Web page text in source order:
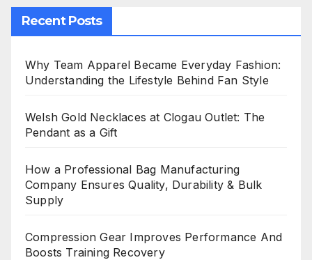
Recent Posts
Why Team Apparel Became Everyday Fashion:
Understanding the Lifestyle Behind Fan Style
Welsh Gold Necklaces at Clogau Outlet: The
Pendant as a Gift
How a Professional Bag Manufacturing
Company Ensures Quality, Durability & Bulk
Supply
Compression Gear Improves Performance And
Boosts Training Recovery